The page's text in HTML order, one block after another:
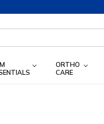
ORTHO
CARE